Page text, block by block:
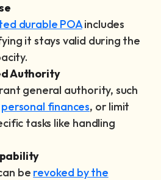
durable POAincludes
it stays valid during the
Authority
general authority, such
personal finances, or limit
tasks like handling
be revoked by the